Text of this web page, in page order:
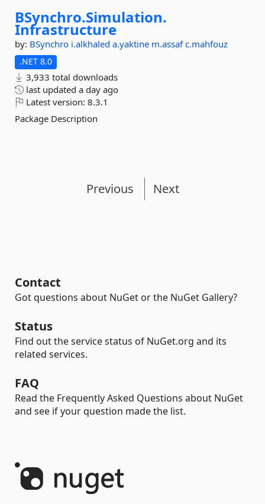
BSynchro.Simulation.
Infrastructure
by: BSynchro i.alkhaled a.yaktine m.assafc.mahfouz
.NET 8.0
3,933 total downloads
last updated a day ago
Latest version: 8.3.1
Package Description
Previous Next
Contact
Got questions about NuGet or the NuGet Gallery?
Status
Find out the service status of NuGet.org and its
related services.
FAQ
Read the Frequently Asked Questions about NuGet
and see if your question made the list.